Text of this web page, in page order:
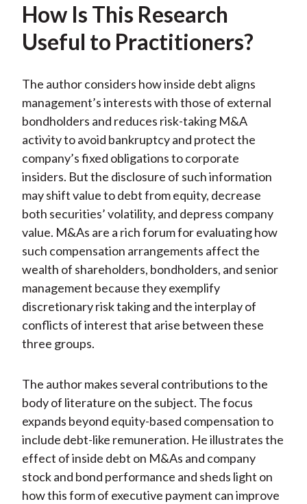
How Is This Research
Useful to Practitioners?
The author considers how inside debt aligns
management’s interests with those of external
bondholders and reduces risk-taking M&A
activity to avoid bankruptcy and protect the
company’s fixed obligations to corporate
insiders. But the disclosure of such information
may shift value to debt from equity, decrease
both securities’ volatility, and depress company
value. M&As are a rich forum for evaluating how
such compensation arrangements affect the
wealth of shareholders, bondholders, and senior
management because they exemplify
discretionary risk taking and the interplay of
conflicts of interest that arise between these
three groups.
The author makes several contributions to the
body of literature on the subject. The focus
expands beyond equity-based compensation to
include debt-like remuneration. He illustrates the
effect of inside debt on M&As and company
stock and bond performance and sheds light on
how this form of executive payment can improve